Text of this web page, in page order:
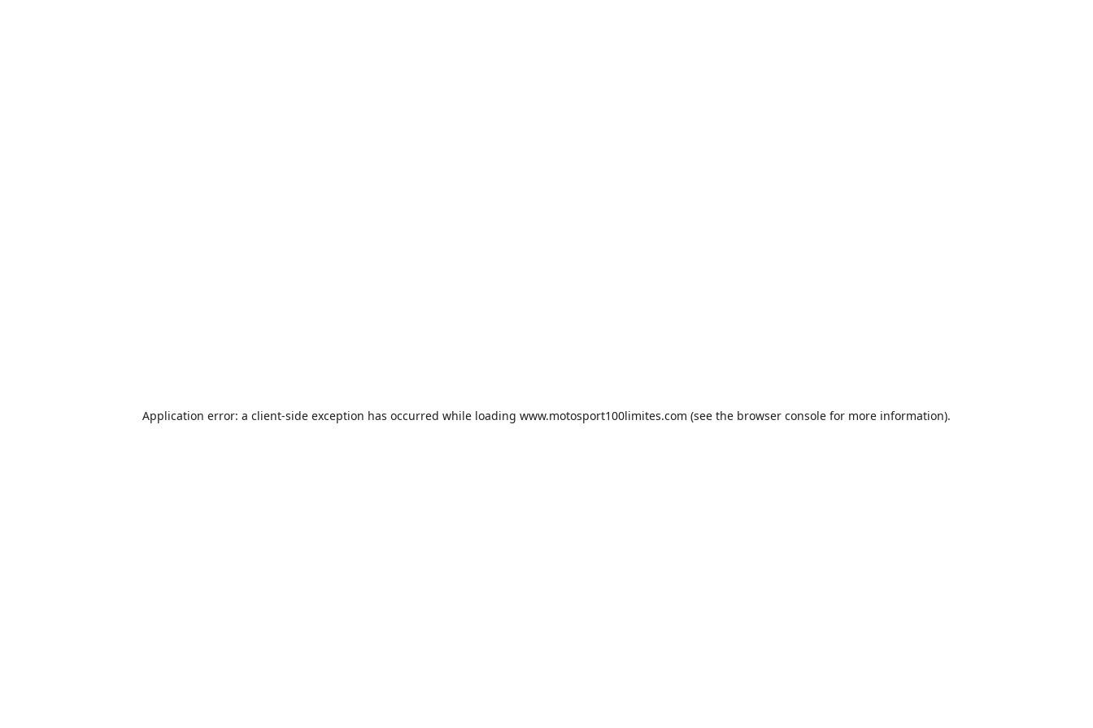
Application error: a client-side exception has occurred while loading www.motosport100limites.com (see the browser console for more information).